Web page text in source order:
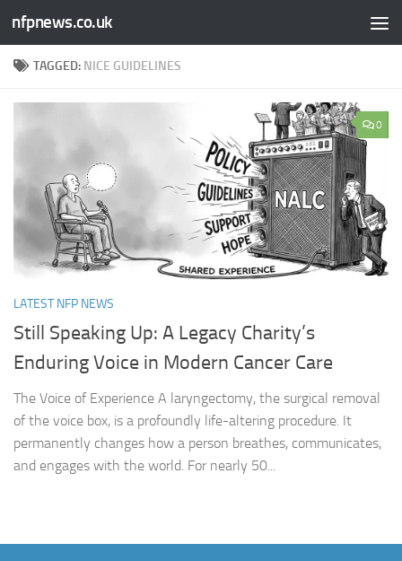
Skip to content
nfpnews.co.uk
TAGGED: NICE GUIDELINES
0
LATEST NFP NEWS
Still Speaking Up: A Legacy Charity’s
Enduring Voice in Modern Cancer Care​
The Voice of Experience A laryngectomy, the surgical removal
of the voice box, is a profoundly life-altering procedure. It
permanently changes how a person breathes, communicates,
and engages with the world. For nearly 50...